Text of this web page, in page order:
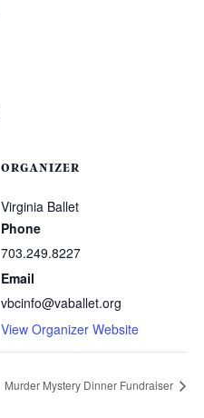
ORGANIZER
Virginia Ballet
Phone
703.249.8227
Email
vbcinfo@vaballet.org
View Organizer Website
Murder Mystery Dinner Fundraiser